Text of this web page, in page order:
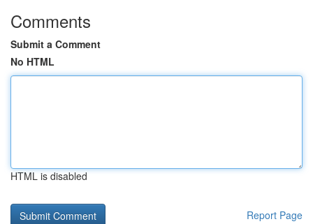
Comments
Submit a Comment
No HTML
HTML is disabled
Report Page